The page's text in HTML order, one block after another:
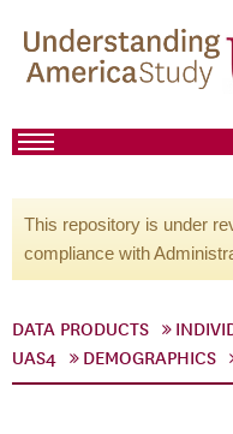
This repository is under
compliance with
DATA PRODUCTS
UAS4
DEMOGRAPHICS